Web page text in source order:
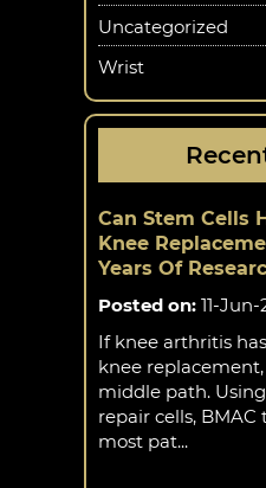
Uncategorized
Wrist
Can Stem Cells
Knee
Years Of
Posted on: 11-
If knee arthritis
knee
middle path.
repair cells,
most pat...